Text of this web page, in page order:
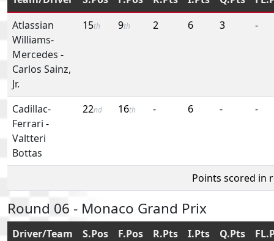
Atlassian
Williams-
Mercedes -
Carlos Sainz,
Jr.
15th 9th 2 6 3 -
Cadillac-
Ferrari -
Valtteri
Bottas
22nd 16th - 6 - -
Points scored in
Round 06 - Monaco Grand Prix
Driver/Team S.Pos F.Pos R.Pts I.Pts Q.Pts